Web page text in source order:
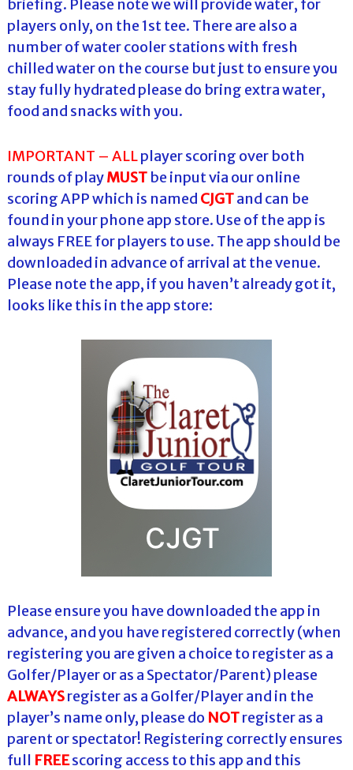
briefing. Please note we will provide water, for
players only, on the 1st tee. There are also a
number of water cooler stations with fresh
chilled water on the course but just to ensure you
stay fully hydrated please do bring extra water,
food and snacks with you.
IMPORTANT – ALLplayer scoring over both
rounds of playMUSTbe input via our online
scoring APP which is named CJGTand can be
found in your phone app store. Use of the app is
always FREE for players to use. The app should be
downloaded in advance of arrival at the venue.
Please note the app, if you haven’t already got it,
looks like this in the app store:
Please ensure you have downloaded the app in
advance, and you have registered correctly (when
registering you are given a choice to register as a
Golfer/Player or as a Spectator/Parent) please
ALWAYSregister as a Golfer/Player and in the
player’s name only, please do NOTregister as a
parent or spectator! Registering correctly ensures
full FREEscoring access to this app and this